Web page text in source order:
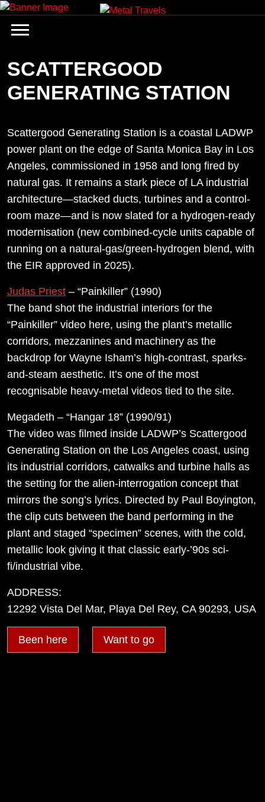
Skip
content
SCATTERGOOD
GENERATING STATION
Scattergood Generating Station is a coastal LADWP
power plant on the edge of Santa Monica Bay in Los
Angeles, commissioned in 1958 and long fired by
natural gas. It remains a stark piece of LA industrial
architecture—stacked ducts, turbines and a control-
room maze—and is now slated for a hydrogen-ready
modernisation (new combined-cycle units capable of
running on a natural-gas/green-hydrogen blend, with
the EIR approved in 2025).
Judas Priest – “Painkiller” (1990)
The band shot the industrial interiors for the
“Painkiller” video here, using the plant’s metallic
corridors, mezzanines and machinery as the
backdrop for Wayne Isham’s high-contrast, sparks-
and-steam aesthetic. It’s one of the most
recognisable heavy-metal videos tied to the site.
Megadeth – “Hangar 18” (1990/91)
The video was filmed inside LADWP’s Scattergood
Generating Station on the Los Angeles coast, using
its industrial corridors, catwalks and turbine halls as
the setting for the alien-interrogation concept that
mirrors the song’s lyrics. Directed by Paul Boyington,
the clip cuts between the band performing in the
plant and staged “specimen” scenes, with the cold,
metallic look giving it that classic early-’90s sci-
fi/industrial vibe.
ADDRESS:
12292 Vista Del Mar, Playa Del Rey, CA 90293, USA
Been here Want to go